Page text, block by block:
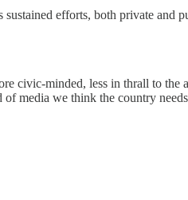
efforts, both private and
civic-minded, less in thrall to the
media we think the country